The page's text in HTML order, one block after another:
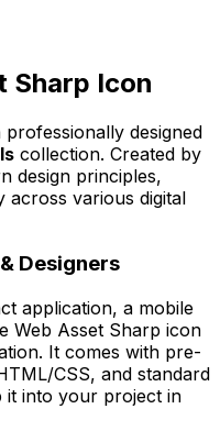
Sharp Icon
professionally designed
collection. Created by
design principles,
across various digital
Designers
application, a mobile
Web Asset Sharp icon
It comes with pre-
CSS, and standard
it into your project in